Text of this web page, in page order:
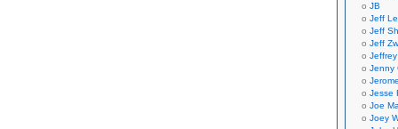
JB
Jeff
Jeff
Jeff
Jenny
Jesse
Joe
Joey